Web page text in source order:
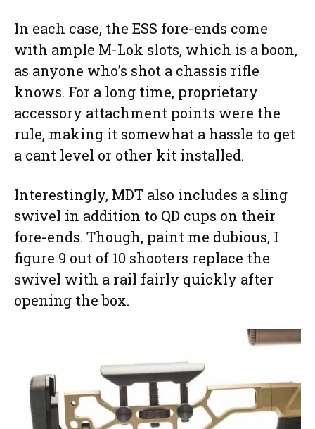
In each case, the ESS fore-ends come
with ample M-Lok slots, which is a boon,
as anyone who’s shot a chassis rifle
knows. For a long time, proprietary
accessory attachment points were the
rule, making it somewhat a hassle to get
a cant level or other kit installed.
Interestingly, MDT also includes a sling
swivel in addition to QD cups on their
fore-ends. Though, paint me dubious, I
figure 9 out of 10 shooters replace the
swivel with a rail fairly quickly after
opening the box.